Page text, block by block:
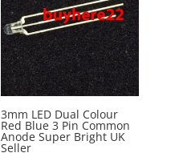
3mm LED Dual Colour
Red Blue 3 Pin Common
Anode Super Bright UK
Seller